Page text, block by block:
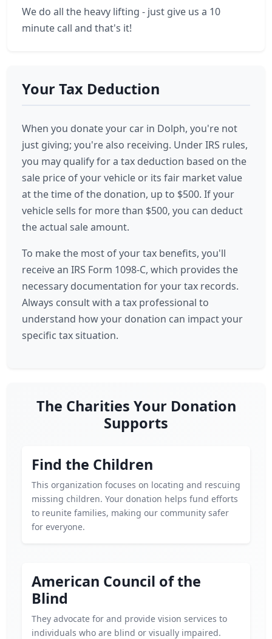
We do all the heavy lifting - just give us a 10
minute call and that's it!
Your Tax Deduction
When you donate your car in Dolph, you're not
just giving; you're also receiving. Under IRS rules,
you may qualify for a tax deduction based on the
sale price of your vehicle or its fair market value
at the time of the donation, up to $500. If your
vehicle sells for more than $500, you can deduct
the actual sale amount.
To make the most of your tax benefits, you'll
receive an IRS Form 1098-C, which provides the
necessary documentation for your tax records.
Always consult with a tax professional to
understand how your donation can impact your
specific tax situation.
The Charities Your Donation
Supports
Find the Children
This organization focuses on locating and rescuing
missing children. Your donation helps fund efforts
to reunite families, making our community safer
for everyone.
American Council of the
Blind
They advocate for and provide vision services to
individuals who are blind or visually impaired.